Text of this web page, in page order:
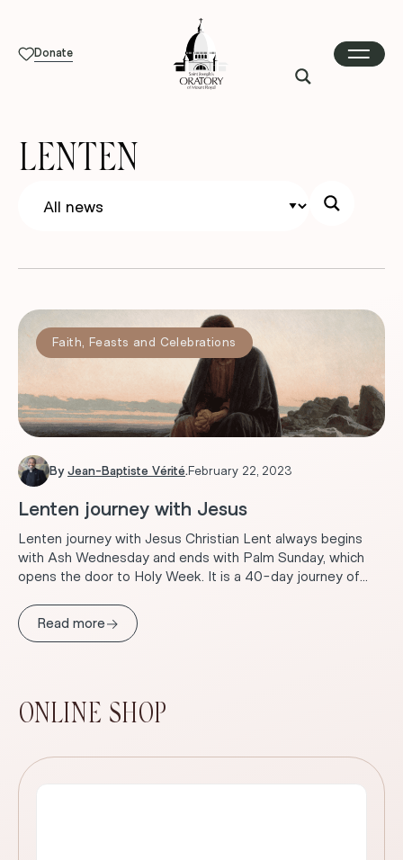
Donate
LENTEN
Faith Feasts and Celebrations
By Jean-Baptiste Vérité. February 22, 2023
Lenten journey with Jesus
Lenten journey with Jesus Christian Lent always begins
with Ash Wednesday and ends with Palm Sunday, which
opens the door to Holy Week. It is a 40-day journey of...
Read more→
ONLINE SHOP